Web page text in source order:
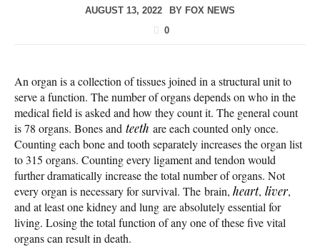
AUGUST 13, 2022 BY FOX NEWS
0
An organ is a collection of tissues joined in a structural unit to
serve a function. The number of organs depends on who in the
medical field is asked and how they count it. The general count
is 78 organs. Bones and teeth are each counted only once.
Counting each bone and tooth separately increases the organ list
to 315 organs. Counting every ligament and tendon would
further dramatically increase the total number of organs. Not
every organ is necessary for survival. The brain, heart, liver,
and at least one kidney and lung are absolutely essential for
living. Losing the total function of any one of these five vital
organs can result in death.